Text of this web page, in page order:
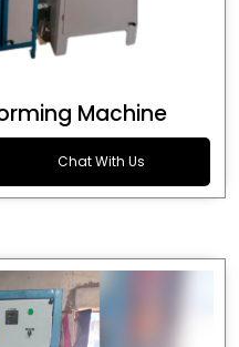
Machine
Chat With Us